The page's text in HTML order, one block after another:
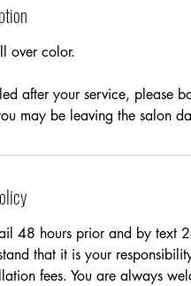
over color.
after your service, please
may be leaving the salon
48 hours prior and by text
that it is your
fees. You are always